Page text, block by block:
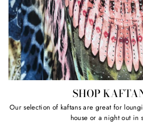
SHOP
Our selection of kaftans are great for
house or a night out in